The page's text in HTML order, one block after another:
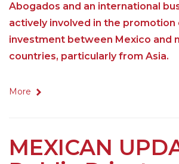
Abogados and an international
actively involved in the promotion
investment between Mexico and
countries, particularly from Asia.
More
MEXICAN